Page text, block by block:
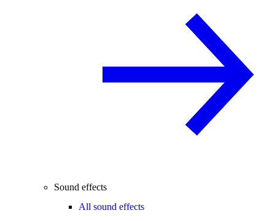
Sound effects
All sound effects